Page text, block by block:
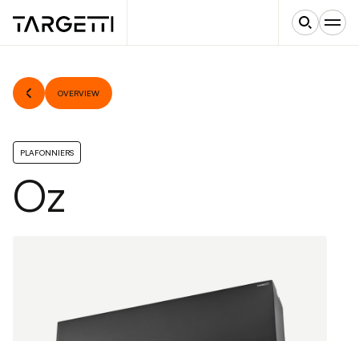
OVERVIEW
PLAFONNIERS
Oz